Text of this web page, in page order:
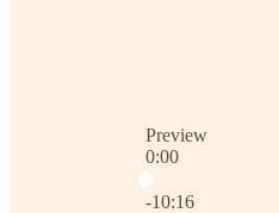
Preview
0:00
Current time:
-10:16